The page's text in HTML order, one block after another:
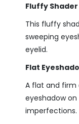
Fluffy
This fluffy
sweeping
eyelid.
Flat
A flat and firm
eyeshadow
imperfections.